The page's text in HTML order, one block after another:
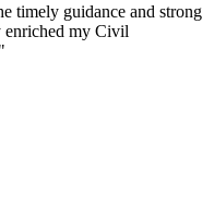
timely guidance and strong
enriched my Civil
"